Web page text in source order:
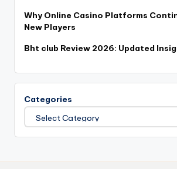
Why Online Casino Platforms
New Players
Bht club Review 2026: Updated
Categories